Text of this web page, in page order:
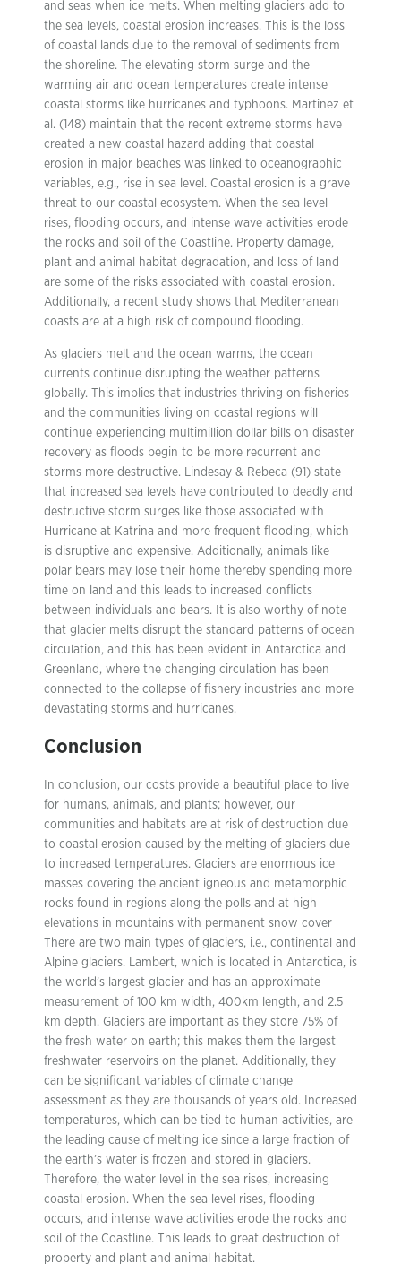
and seas when ice melts. When melting glaciers add to
the sea levels, coastal erosion increases. This is the loss
of coastal lands due to the removal of sediments from
the shoreline. The elevating storm surge and the
warming air and ocean temperatures create intense
coastal storms like hurricanes and typhoons. Martinez et
al. (148) maintain that the recent extreme storms have
created a new coastal hazard adding that coastal
erosion in major beaches was linked to oceanographic
variables, e.g., rise in sea level. Coastal erosion is a grave
threat to our coastal ecosystem. When the sea level
rises, flooding occurs, and intense wave activities erode
the rocks and soil of the Coastline. Property damage,
plant and animal habitat degradation, and loss of land
are some of the risks associated with coastal erosion.
Additionally, a recent study shows that Mediterranean
coasts are at a high risk of compound flooding.
As glaciers melt and the ocean warms, the ocean
currents continue disrupting the weather patterns
globally. This implies that industries thriving on fisheries
and the communities living on coastal regions will
continue experiencing multimillion dollar bills on disaster
recovery as floods begin to be more recurrent and
storms more destructive. Lindesay & Rebeca (91) state
that increased sea levels have contributed to deadly and
destructive storm surges like those associated with
Hurricane at Katrina and more frequent flooding, which
is disruptive and expensive. Additionally, animals like
polar bears may lose their home thereby spending more
time on land and this leads to increased conflicts
between individuals and bears. It is also worthy of note
that glacier melts disrupt the standard patterns of ocean
circulation, and this has been evident in Antarctica and
Greenland, where the changing circulation has been
connected to the collapse of fishery industries and more
devastating storms and hurricanes.
Conclusion
In conclusion, our costs provide a beautiful place to live
for humans, animals, and plants; however, our
communities and habitats are at risk of destruction due
to coastal erosion caused by the melting of glaciers due
to increased temperatures. Glaciers are enormous ice
masses covering the ancient igneous and metamorphic
rocks found in regions along the polls and at high
elevations in mountains with permanent snow cover
There are two main types of glaciers, i.e., continental and
Alpine glaciers. Lambert, which is located in Antarctica, is
the world’s largest glacier and has an approximate
measurement of 100 km width, 400km length, and 2.5
km depth. Glaciers are important as they store 75% of
the fresh water on earth; this makes them the largest
freshwater reservoirs on the planet. Additionally, they
can be significant variables of climate change
assessment as they are thousands of years old. Increased
temperatures, which can be tied to human activities, are
the leading cause of melting ice since a large fraction of
the earth’s water is frozen and stored in glaciers.
Therefore, the water level in the sea rises, increasing
coastal erosion. When the sea level rises, flooding
occurs, and intense wave activities erode the rocks and
soil of the Coastline. This leads to great destruction of
property and plant and animal habitat.